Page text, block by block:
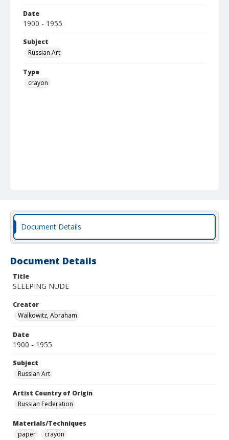
Date
1900 - 1955
Subject
Russian Art
Type
crayon
Document Details
Document Details
Title
SLEEPING NUDE
Creator
Walkowitz, Abraham
Date
1900 - 1955
Subject
Russian Art
Artist Country of Origin
Russian Federation
Materials/Techniques
paper
crayon